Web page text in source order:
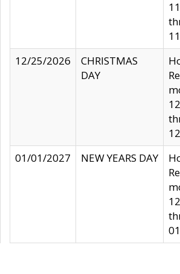
12/25/2026
CHRISTMAS
DAY
01/01/2027
NEW YEARS DAY